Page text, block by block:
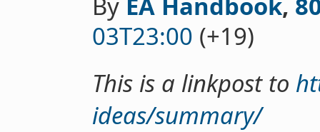
03T23:00 (+19)
This is a linkpost to
ideas/summary/